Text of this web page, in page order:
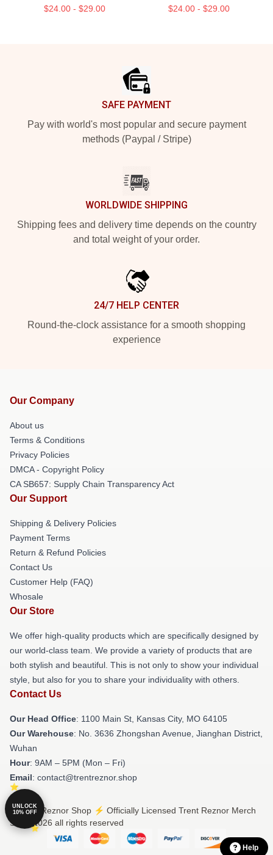
$24.00 - $29.00 $24.00 - $29.00
SAFE PAYMENT
Pay with world's most popular and secure payment
methods (Paypal / Stripe)
WORLDWIDE SHIPPING
Shipping fees and delivery time depends on the country
and total weight of your order.
24/7 HELP CENTER
Round-the-clock assistance for a smooth shopping
experience
Our Company
About us
Terms & Conditions
Privacy Policies
DMCA - Copyright Policy
CA SB657: Supply Chain Transparency Act
Our Support
Shipping & Delivery Policies
Payment Terms
Return & Refund Policies
Contact Us
Customer Help (FAQ)
Whosale
Our Store
We offer high-quality products which are specifically designed by
our world-class team. We provide a variety of products that are
both stylish and beautiful. This is not only to show your individual
style, but also for you to share your individuality with others.
Contact Us
Our Head Office: 1100 Main St, Kansas City, MO 64105
Our Warehouse: No. 3636 Zhongshan Avenue, Jianghan District,
Wuhan
Hour: 9AM – 5PM (Mon – Fri)
Email: contact@trentreznor.shop
© Trent Reznor Shop ⚡️ Officially Licensed Trent Reznor Merch
Store 2026 all rights reserved
Help
UNLOCK
10% OFF